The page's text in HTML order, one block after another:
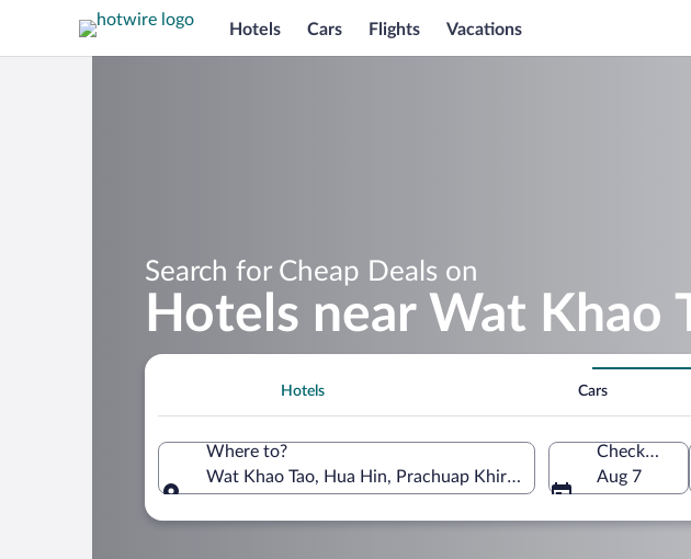
Hotels Cars Flights Vacations
Search for Cheap Deals on
Hotels near Wat Khao
Hotels Cars
Where to?
Wat Khao Tao, Hua Hin, Prachuap Khiri Khan Province,
Check-in
Aug 7